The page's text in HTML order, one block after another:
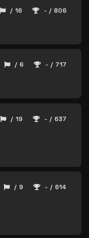
/ 16 - / 806
/ 6 - / 717
/ 19 - / 637
/ 9 - / 614